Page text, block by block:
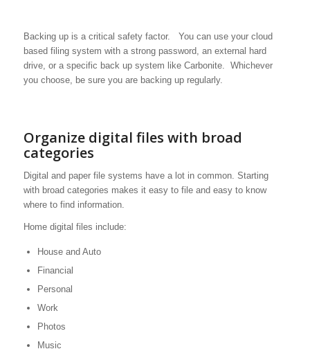
Backing up is a critical safety factor. You can use your cloud
based filing system with a strong password, an external hard
drive, or a specific back up system like Carbonite. Whichever
you choose, be sure you are backing up regularly.
Organize digital files with broad
categories
Digital and paper file systems have a lot in common. Starting
with broad categories makes it easy to file and easy to know
where to find information.
Home digital files include:
House and Auto
Financial
Personal
Work
Photos
Music